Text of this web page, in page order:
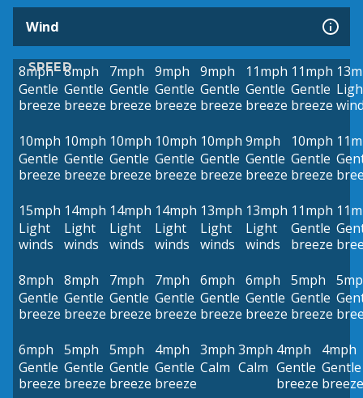
Wind
SPEED
8mph
Gentle
breeze
8mph
Gentle
breeze
7mph
Gentle
breeze
9mph
Gentle
breeze
9mph
Gentle
breeze
11mph
Gentle
breeze
11mph
Gentle
breeze
10mph
Gentle
breeze
10mph
Gentle
breeze
10mph
Gentle
breeze
10mph
Gentle
breeze
10mph
Gentle
breeze
9mph
Gentle
breeze
10mph
Gentle
breeze
15mph
Light
winds
14mph
Light
winds
14mph
Light
winds
14mph
Light
winds
13mph
Light
winds
13mph
Light
winds
11mph
Gentle
breeze
8mph
Gentle
breeze
8mph
Gentle
breeze
7mph
Gentle
breeze
7mph
Gentle
breeze
6mph
Gentle
breeze
6mph
Gentle
breeze
5mph
Gentle
breeze
6mph
Gentle
breeze
5mph
Gentle
breeze
5mph
Gentle
breeze
4mph
Gentle
breeze
3mph
Calm
3mph
Calm
4mph
Gentle
breeze
4mph
Gentle
breeze